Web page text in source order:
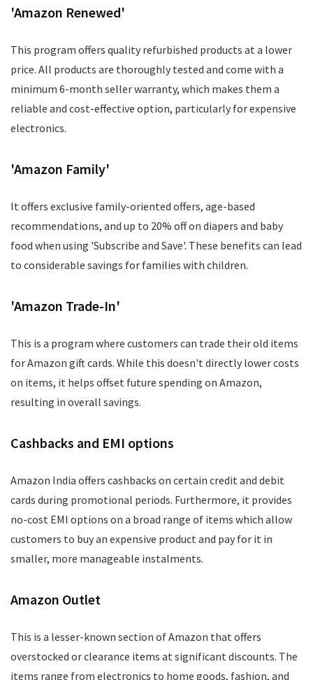
'Amazon Renewed'
This program offers quality refurbished products at a lower
price. All products are thoroughly tested and come with a
minimum 6-month seller warranty, which makes them a
reliable and cost-effective option, particularly for expensive
electronics.
'Amazon Family'
It offers exclusive family-oriented offers, age-based
recommendations, and up to 20% off on diapers and baby
food when using 'Subscribe and Save'. These benefits can lead
to considerable savings for families with children.
'Amazon Trade-In'
This is a program where customers can trade their old items
for Amazon gift cards. While this doesn't directly lower costs
on items, it helps offset future spending on Amazon,
resulting in overall savings.
Cashbacks and EMI options
Amazon India offers cashbacks on certain credit and debit
cards during promotional periods. Furthermore, it provides
no-cost EMI options on a broad range of items which allow
customers to buy an expensive product and pay for it in
smaller, more manageable instalments.
Amazon Outlet
This is a lesser-known section of Amazon that offers
overstocked or clearance items at significant discounts. The
items range from electronics to home goods, fashion, and